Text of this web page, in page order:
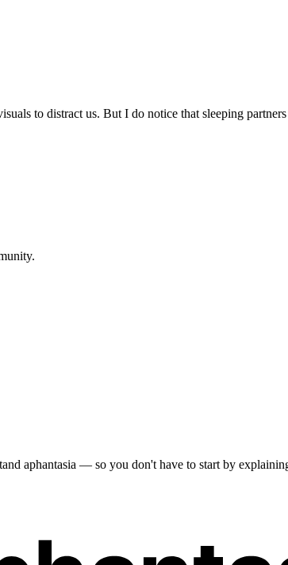
to distract us. But I do notice that sleeping
aphantasia — so you don't have to start by